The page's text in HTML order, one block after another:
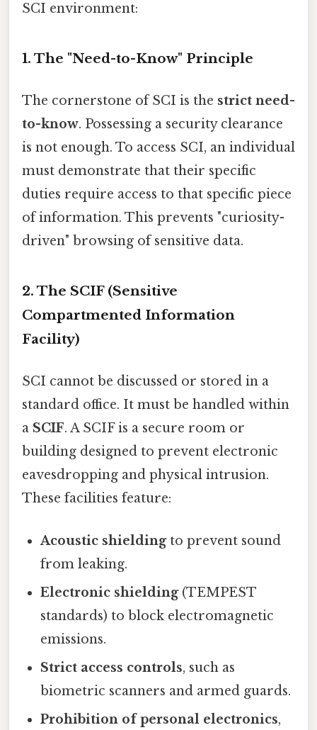
SCI environment:
1. The "Need-to-Know" Principle
The cornerstone of SCI is the strict need-
to-know. Possessing a security clearance
is not enough. To access SCI, an individual
must demonstrate that their specific
duties require access to that specific piece
of information. This prevents "curiosity-
driven" browsing of sensitive data.
2. The SCIF (Sensitive
Compartmented Information
Facility)
SCI cannot be discussed or stored in a
standard office. It must be handled within
a SCIF. A SCIF is a secure room or
building designed to prevent electronic
eavesdropping and physical intrusion.
These facilities feature:
Acoustic shieldingto prevent sound
from leaking.
Electronic shielding(TEMPEST
standards) to block electromagnetic
emissions.
Strict access controls, such as
biometric scanners and armed guards.
Prohibition of personal electronics,